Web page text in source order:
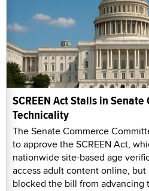
SCREEN Act Stalls in
Technicality
The Senate Commerce
to approve the SCREEN Act,
nationwide site-based age
access adult content online, but
blocked the bill from advancing